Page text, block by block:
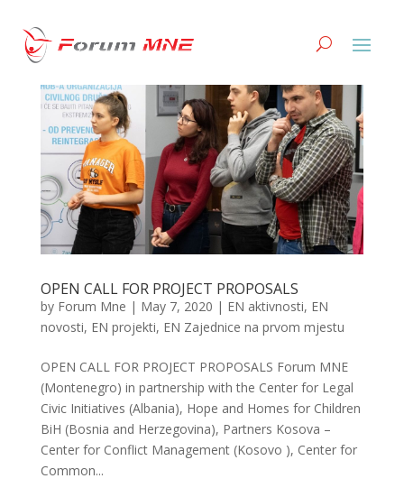
OPEN CALL FOR PROJECT PROPOSALS
by Forum Mne | May 7, 2020 | EN aktivnosti, EN
novosti, EN projekti, EN Zajednice na prvom mjestu
OPEN CALL FOR PROJECT PROPOSALS Forum MNE
(Montenegro) in partnership with the Center for Legal
Civic Initiatives (Albania), Hope and Homes for Children
BiH (Bosnia and Herzegovina), Partners Kosova –
Center for Conflict Management (Kosovo ), Center for
Common...